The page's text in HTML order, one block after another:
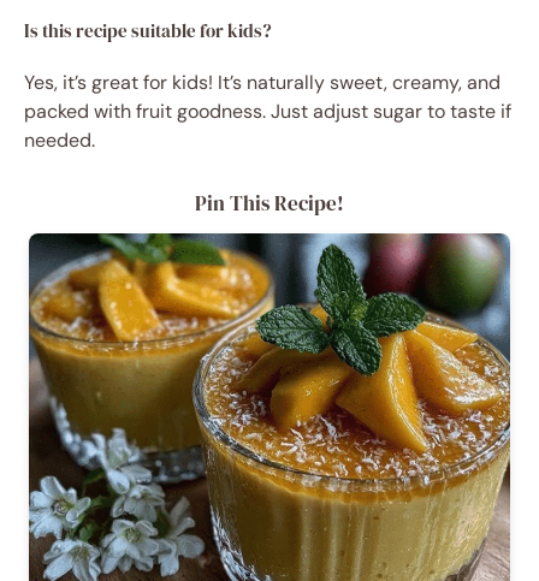
Is this recipe suitable for kids?
Yes, it’s great for kids! It’s naturally sweet, creamy, and
packed with fruit goodness. Just adjust sugar to taste if
needed.
Pin This Recipe!